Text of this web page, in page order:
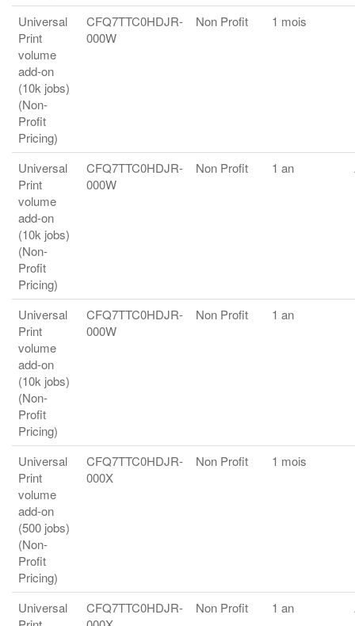
Universal
Print
volume
add-on
(10k jobs)
(Non-
Profit
Pricing)
CFQ7TTC0HDJR-
000W
Non Profit 1 mois
Universal
Print
volume
add-on
(10k jobs)
(Non-
Profit
Pricing)
CFQ7TTC0HDJR-
000W
Non Profit 1 an
Universal
Print
volume
add-on
(10k jobs)
(Non-
Profit
Pricing)
CFQ7TTC0HDJR-
000W
Non Profit 1 an
Universal
Print
volume
add-on
(500 jobs)
(Non-
Profit
Pricing)
CFQ7TTC0HDJR-
000X
Non Profit 1 mois
Universal
CFQ7TTC0HDJR-
Non Profit 1 an